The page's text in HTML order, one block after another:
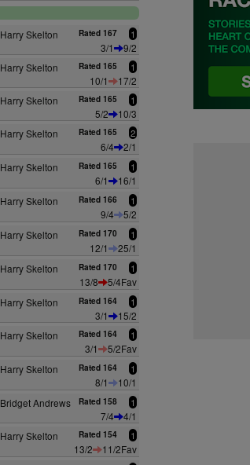
Harry Skelton Rated 167 1
3/1
9/2
Harry Skelton Rated 165 1
10/1
17/2
Harry Skelton Rated 165 1
5/2
10/3
Harry Skelton Rated 165 2
6/4
2/1
Harry Skelton Rated 165 1
6/1
16/1
Harry Skelton Rated 166 1
9/4
5/2
Harry Skelton Rated 170 1
12/1
25/1
Harry Skelton Rated 170 1
13/8
5/4Fav
Harry Skelton Rated 164 1
3/1
15/2
Harry Skelton Rated 164 1
3/1
5/2Fav
Harry Skelton Rated 164 1
8/1
10/1
Bridget Andrews Rated 158 1
7/4
4/1
Harry Skelton Rated 154 1
13/2
11/2Fav